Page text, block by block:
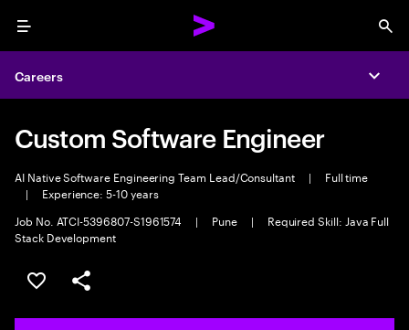
Menu
Careers
Custom Software Engineer
AI Native Software Engineering Team Lead/Consultant |
Full time
|
Experience: 5-10 years
Job No. ATCI-5396807-S1961574
| Pune |
Required Skill: Java Full
Stack Development
Save this job
Share this job